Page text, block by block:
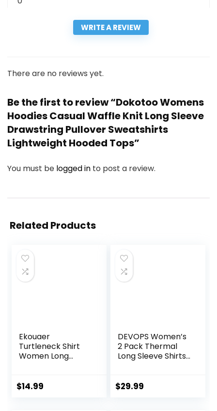
WRITE A REVIEW
There are no reviews yet.
Be the first to review “Dokotoo Womens
Hoodies Casual Waffle Knit Long Sleeve
Drawstring Pullover Sweatshirts
Lightweight Hooded Tops”
You must be logged in to post a review.
Related Products
Ekouaer
Turtleneck Shirt
Women Long
Thermal Base
$14.99
DEVOPS Women’s
2 Pack Thermal
Long Sleeve Shirts
$29.99